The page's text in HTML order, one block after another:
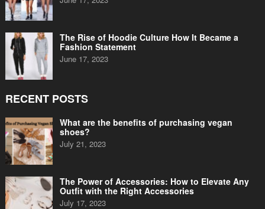
The Rise of Hoodie Culture How It Became a
Fashion Statement
June 17, 2023
RECENT POSTS
What are the benefits of purchasing vegan
shoes?
July 21, 2023
The Power of Accessories: How to Elevate Any
Outfit with the Right Accessories
July 17, 2023